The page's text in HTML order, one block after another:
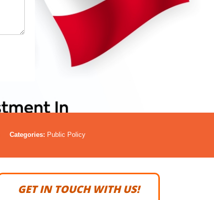
Categories: Public Policy
GET IN TOUCH WITH US!